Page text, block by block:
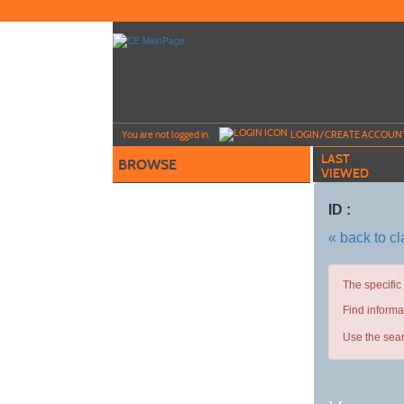
to
You are not logged in. LOGIN/CREATE
BROWSE
LAST
VIEWED
ID :
« back to
The
Find
Use the